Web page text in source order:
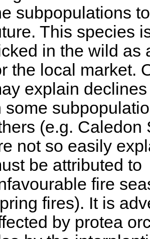
subpopulations
This species
in the wild as
the local market.
explain
some
(e.g. Caledon
not so easily
be attributed to
fire
fires). It is
by protea